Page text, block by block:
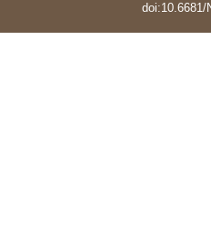
doi:10.6681/